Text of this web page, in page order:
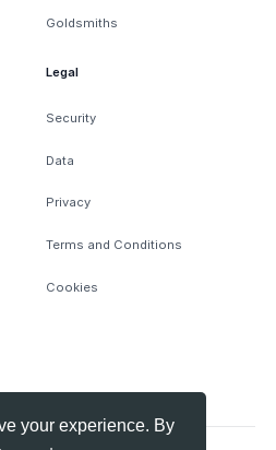
your experience. By
Goldsmiths
Legal
Security
Data
Privacy
Terms and Conditions
Cookies